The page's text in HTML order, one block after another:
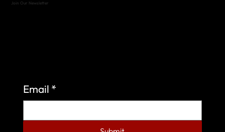
Join Our Newsletter
Email *